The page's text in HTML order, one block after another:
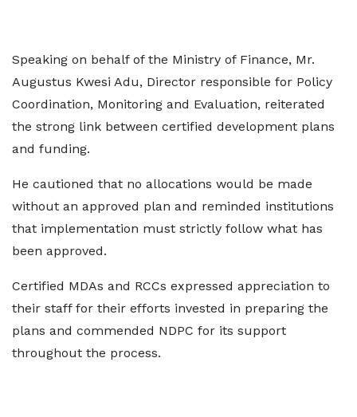
Speaking on behalf of the Ministry of Finance, Mr.
Augustus Kwesi Adu, Director responsible for Policy
Coordination, Monitoring and Evaluation, reiterated
the strong link between certified development plans
and funding.
He cautioned that no allocations would be made
without an approved plan and reminded institutions
that implementation must strictly follow what has
been approved.
Certified MDAs and RCCs expressed appreciation to
their staff for their efforts invested in preparing the
plans and commended NDPC for its support
throughout the process.